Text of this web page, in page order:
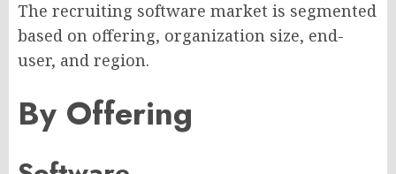
The recruiting software market is segmented
based on offering, organization size, end-
user, and region.
By Offering